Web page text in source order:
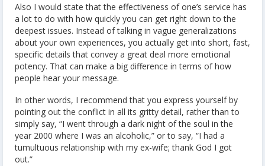
Also I would state that the effectiveness of one’s service has
a lot to do with how quickly you can get right down to the
deepest issues. Instead of talking in vague generalizations
about your own experiences, you actually get into short, fast,
specific details that convey a great deal more emotional
potency. That can make a big difference in terms of how
people hear your message.
In other words, I recommend that you express yourself by
pointing out the conflict in all its gritty detail, rather than to
simply say, “I went through a dark night of the soul in the
year 2000 where I was an alcoholic,” or to say, “I had a
tumultuous relationship with my ex-wife; thank God I got
out.”